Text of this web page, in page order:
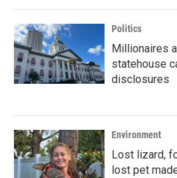
Politics
Millionaires
statehouse
disclosures
Environment
Lost lizard,
lost pet